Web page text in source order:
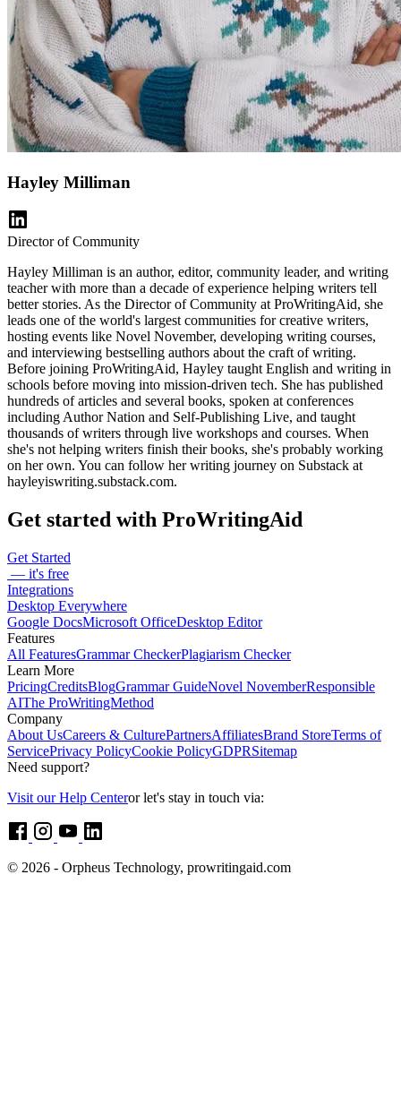
Hayley Milliman
Director of Community
Hayley Milliman is an author, editor, community leader, and writing
teacher with more than a decade of experience helping writers tell
better stories. As the Director of Community at ProWritingAid, she
leads one of the world's largest communities for creative writers,
hosting events like Novel November, developing writing courses,
and interviewing bestselling authors about the craft of writing.
Before joining ProWritingAid, Hayley taught English and writing in
schools before moving into mission-driven tech. She has published
hundreds of articles and several books, spoken at conferences
including Author Nation and Self-Publishing Live, and taught
thousands of writers through live workshops and courses. When
she's not helping writers finish their books, she's probably working
on her own. You can follow her writing journey on Substack at
hayleyiswriting.substack.com.
Get started with ProWritingAid
Get Started
— it's free
Integrations
Desktop Everywhere
Google DocsMicrosoft OfficeDesktop Editor
Features
All FeaturesGrammar CheckerPlagiarism Checker
Learn More
PricingCreditsBlogGrammar GuideNovel NovemberResponsible
AIThe ProWritingMethod
Company
About UsCareers & CulturePartnersAffiliatesBrand StoreTerms of
ServicePrivacy PolicyCookie PolicyGDPRSitemap
Need support?
Visit our Help Centeror let's stay in touch via:
© 2026 - Orpheus Technology, prowritingaid.com